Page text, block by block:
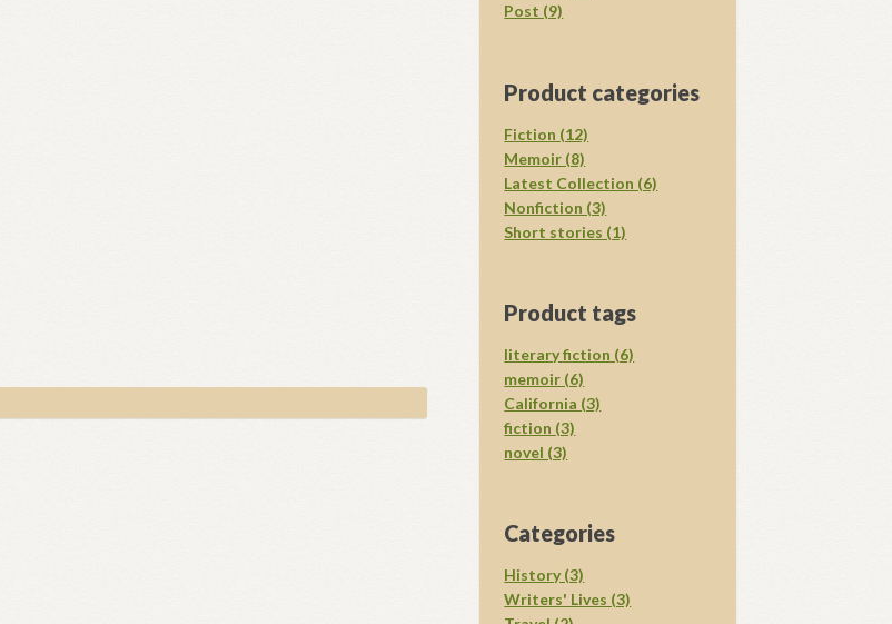
Post (9)
Product categories
Fiction (12)
Memoir (8)
Latest Collection (6)
Nonfiction (3)
Short stories (1)
Product tags
literary fiction (6)
memoir (6)
California (3)
fiction (3)
novel (3)
Categories
History (3)
Writers' Lives (3)